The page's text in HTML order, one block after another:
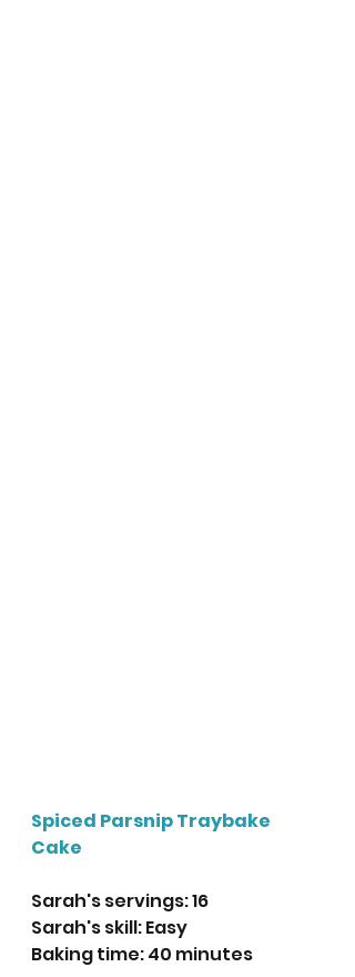
Spiced Parsnip Traybake
Cake
Sarah's servings: 16
Sarah's skill: Easy
Baking time: 40 minutes